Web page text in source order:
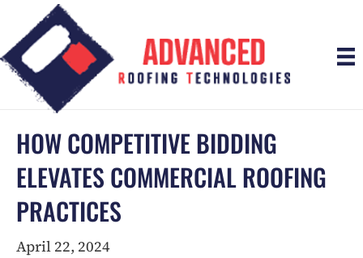
HOW COMPETITIVE BIDDING
ELEVATES COMMERCIAL ROOFING
PRACTICES
April 22, 2024